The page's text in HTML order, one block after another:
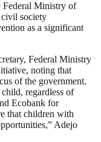
Federal Ministry of
society
as a significant
Federal Ministry
noting that
of the government.
regardless of
Ecobank for
that children with
Adejo